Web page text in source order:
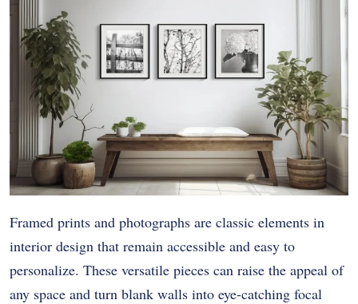
Framed prints and photographs are classic elements in
interior design that remain accessible and easy to
personalize. These versatile pieces can raise the appeal of
any space and turn blank walls into eye-catching focal